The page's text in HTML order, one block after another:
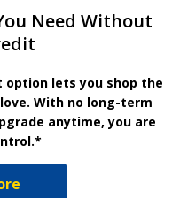
Need Without
option lets you shop the
With no long-term
anytime, you are